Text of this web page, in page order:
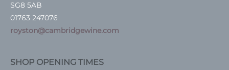
SG8 5AB
01763 247076
royston@cambridgewine.com
SHOP OPENING TIMES